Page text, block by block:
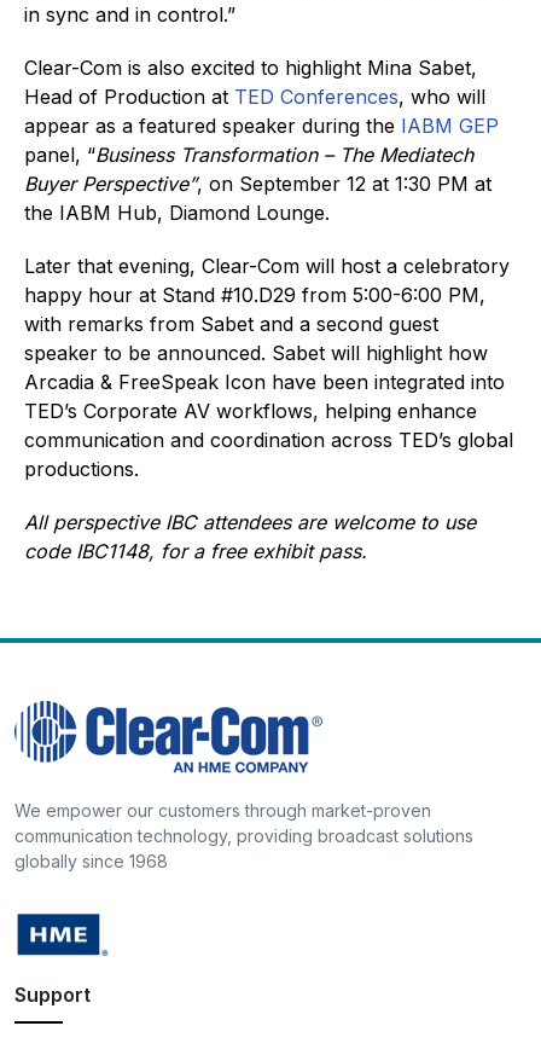
in sync and in control.”
Clear-Com is also excited to highlight Mina Sabet,
Head of Production at TED Conferences, who will
appear as a featured speaker during the IABM GEP
panel, “Business Transformation – The Mediatech
Buyer Perspective”, on September 12 at 1:30 PM at
the IABM Hub, Diamond Lounge.
Later that evening, Clear-Com will host a celebratory
happy hour at Stand #10.D29 from 5:00-6:00 PM,
with remarks from Sabet and a second guest
speaker to be announced. Sabet will highlight how
Arcadia & FreeSpeak Icon have been integrated into
TED’s Corporate AV workflows, helping enhance
communication and coordination across TED’s global
productions.
All perspective IBC attendees are welcome to use
code IBC1148, for a free exhibit pass.
We empower our customers through market-proven
communication technology, providing broadcast solutions
globally since 1968
Support